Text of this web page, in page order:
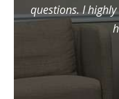
questions. I